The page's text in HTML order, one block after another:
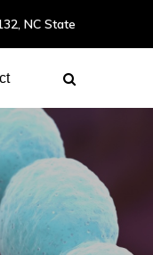
NC State